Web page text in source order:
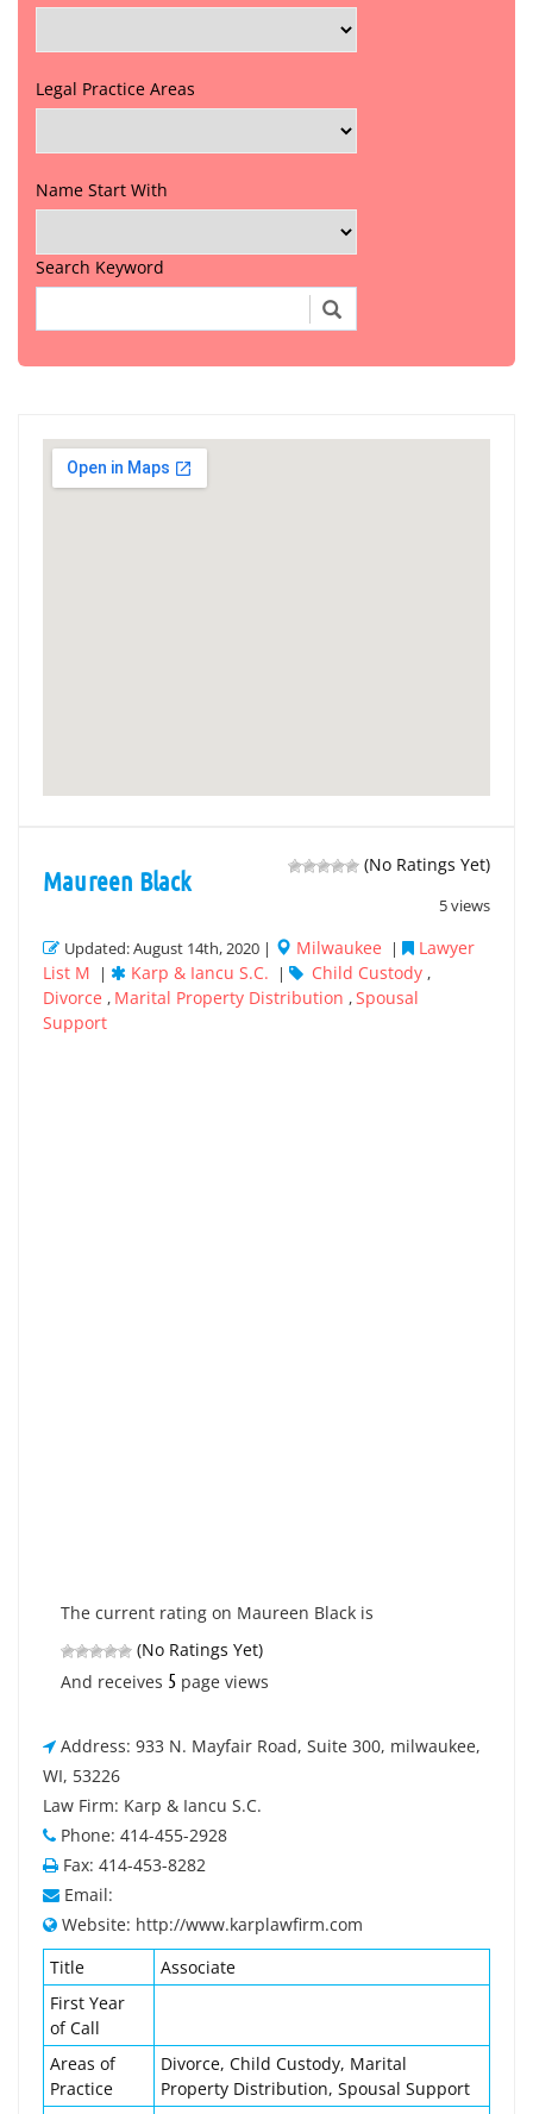
Legal Practice Areas
Name Start With
Search Keyword
(No Ratings Yet)
5 views
Maureen Black
Updated: August 14th, 2020 | Milwaukee |
Lawyer
List M
| Karp & Iancu S.C. | Child Custody ,
Divorce , Marital Property Distribution ,Spousal
Support
The current rating on Maureen Black is
(No Ratings Yet)
And receives 5 page views
Address: 933 N. Mayfair Road, Suite 300, milwaukee,
WI, 53226
Law Firm: Karp & Iancu S.C.
Phone: 414-455-2928
Fax: 414-453-8282
Email:
Website: http://www.karplawfirm.com
Title
Associate
First Year
of Call
Areas of
Practice
Divorce, Child Custody, Marital
Property Distribution, Spousal Support